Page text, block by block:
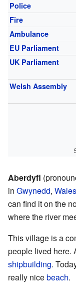
Police
Fire
Ambulance
EU Parliament
UK Parliament
Welsh Assembly
Aberdyfi
in Gwynedd, Wales
can find it on the
where the river
This village is a
people lived here.
shipbuilding.
really nicebeach.